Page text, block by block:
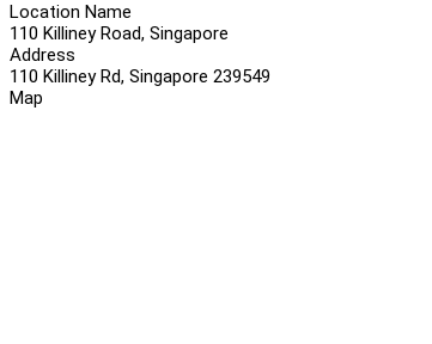
Location Name
110 Killiney Road, Singapore
Address
110 Killiney Rd, Singapore 239549
Map